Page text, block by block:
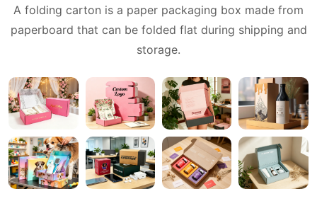
A folding carton is a paper packaging box made from
paperboard that can be folded flat during shipping and
storage.